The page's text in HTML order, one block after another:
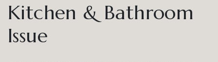
Kitchen & Bathroom
Issue